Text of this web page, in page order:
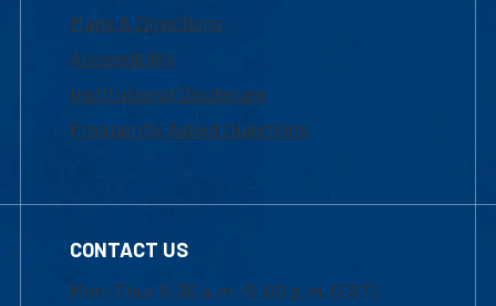
Maps & Directions
Accessibility
Institutional Disclosure
Frequently Asked Questions
CONTACT US
Mon-Thur 8:30 a.m.-5:00 p.m. (EST)